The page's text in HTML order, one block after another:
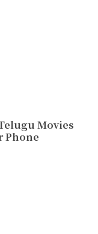
Movies
Phone